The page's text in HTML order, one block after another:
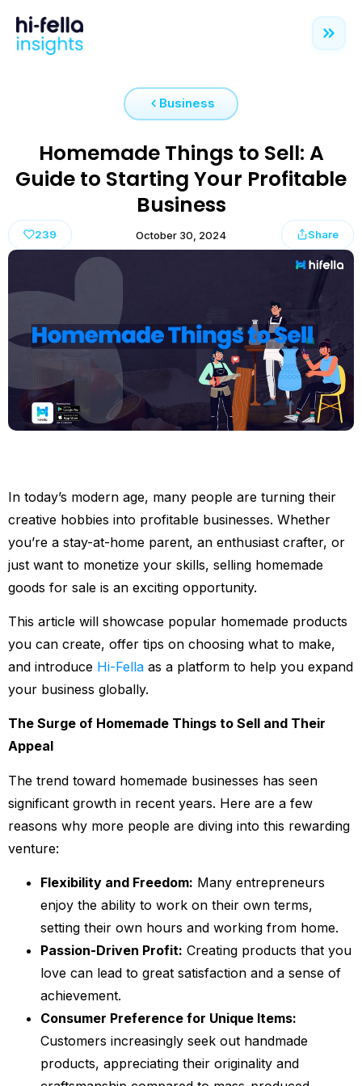
Business
Homemade Things to Sell: A
Guide to Starting Your Profitable
Business
239 October 30, 2024 Share
In today’s modern age, many people are turning their
creative hobbies into profitable businesses. Whether
you’re a stay-at-home parent, an enthusiast crafter, or
just want to monetize your skills, selling homemade
goods for sale is an exciting opportunity.
This article will showcase popular homemade products
you can create, offer tips on choosing what to make,
and introduce Hi-Fella as a platform to help you expand
your business globally.
The Surge of Homemade Things to Sell and Their
Appeal
The trend toward homemade businesses has seen
significant growth in recent years. Here are a few
reasons why more people are diving into this rewarding
venture:
Flexibility and Freedom: Many entrepreneurs
enjoy the ability to work on their own terms,
setting their own hours and working from home.
Passion-Driven Profit: Creating products that you
love can lead to great satisfaction and a sense of
achievement.
Consumer Preference for Unique Items:
Customers increasingly seek out handmade
products, appreciating their originality and